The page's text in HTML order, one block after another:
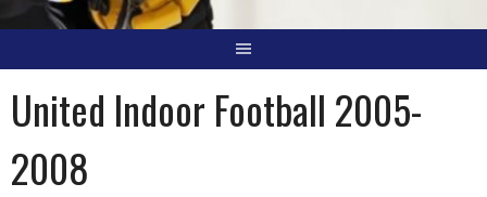
United Indoor Football 2005-
2008